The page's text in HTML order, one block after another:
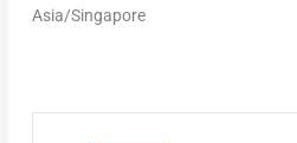
Asia/Singapore